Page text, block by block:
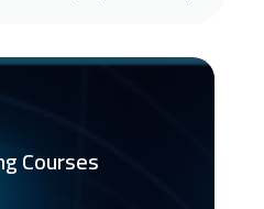
Courses